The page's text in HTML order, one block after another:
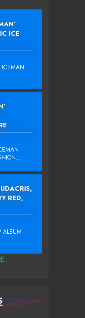
ICE
ICEMAN
RED,
ALBUM